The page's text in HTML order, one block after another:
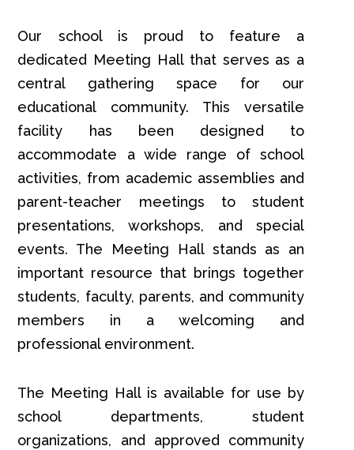
Our school is proud to feature a
dedicated Meeting Hall that serves as a
central gathering space for our
educational community. This versatile
facility has been designed to
accommodate a wide range of school
activities, from academic assemblies and
parent-teacher meetings to student
presentations, workshops, and special
events. The Meeting Hall stands as an
important resource that brings together
students, faculty, parents, and community
members in a welcoming and
professional environment.
The Meeting Hall is available for use by
school departments, student
organizations, and approved community